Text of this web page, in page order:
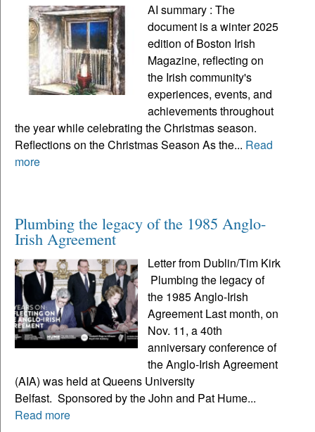
AI summary : The
document is a winter 2025
edition of Boston Irish
Magazine, reflecting on
the Irish community's
experiences, events, and
achievements throughout
the year while celebrating the Christmas season.
Reflections on the Christmas Season As the... Read
more
Plumbing the legacy of the 1985 Anglo-
Irish Agreement
Letter from Dublin/Tim Kirk
Plumbing the legacy of
the 1985 Anglo-Irish
Agreement Last month, on
Nov. 11, a 40th
anniversary conference of
the Anglo-Irish Agreement
(AIA) was held at Queens University
Belfast. Sponsored by the John and Pat Hume...
Read more